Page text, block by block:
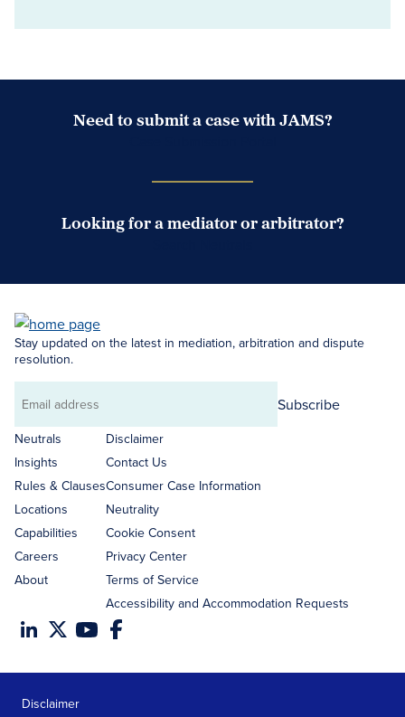
Need to submit a case with JAMS?
Looking for a mediator or arbitrator?
Stay updated on the latest in mediation, arbitration and dispute
resolution.
Email
address
Subscribe
Neutrals
Insights
Rules & Clauses
Locations
Capabilities
Careers
About
Disclaimer
Contact Us
Consumer Case Information
Neutrality
Cookie Consent
Privacy Center
Terms of Service
Accessibility and Accommodation Requests
Disclaimer